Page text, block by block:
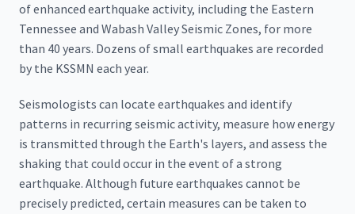
of enhanced earthquake activity, including the Eastern
Tennessee and Wabash Valley Seismic Zones, for more
than 40 years. Dozens of small earthquakes are recorded
by the KSSMN each year.
Seismologists can locate earthquakes and identify
patterns in recurring seismic activity, measure how energy
is transmitted through the Earth's layers, and assess the
shaking that could occur in the event of a strong
earthquake. Although future earthquakes cannot be
precisely predicted, certain measures can be taken to